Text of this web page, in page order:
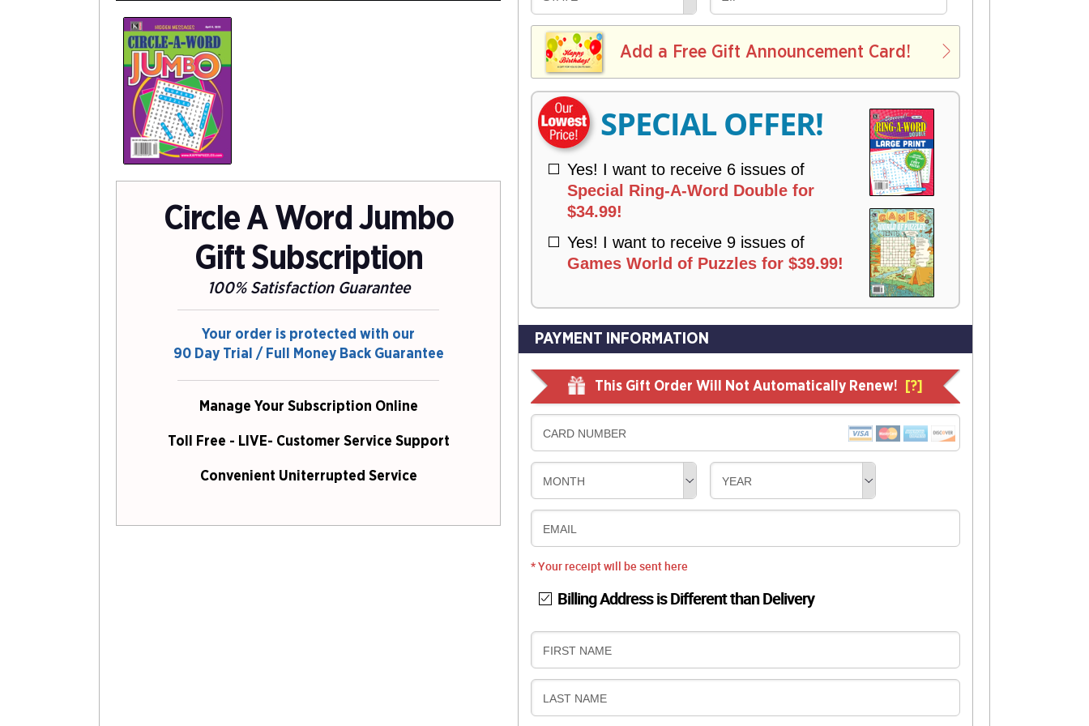
Circle A Word Jumbo
Gift Subscription
100% Satisfaction Guarantee
Your order is protected with our
90 Day Trial / Full Money Back Guarantee
Manage Your Subscription Online
Toll Free - LIVE- Customer Service Support
Convenient Uniterrupted Service
V
E
R
E
L
V
E
R
Y
E
L
I
E
Y
Add a Free Gift Announcement Card!
SPECIAL OFFER!
Yes! I want to receive 6 issues of
Special Ring-A-Word Double for
$34.99!
Yes! I want to receive 9 issues of
Games World of Puzzles for $39.99!
PAYMENT INFORMATION
This Gift Order Will Not Automatically Renew! [?]
CARD NUMBER
MONTH YEAR
EMAIL
* Your receipt will be sent here
Billing Address is Different than Delivery
B
I
L
L
I
FIRST NAME
B
I
LAST NAME